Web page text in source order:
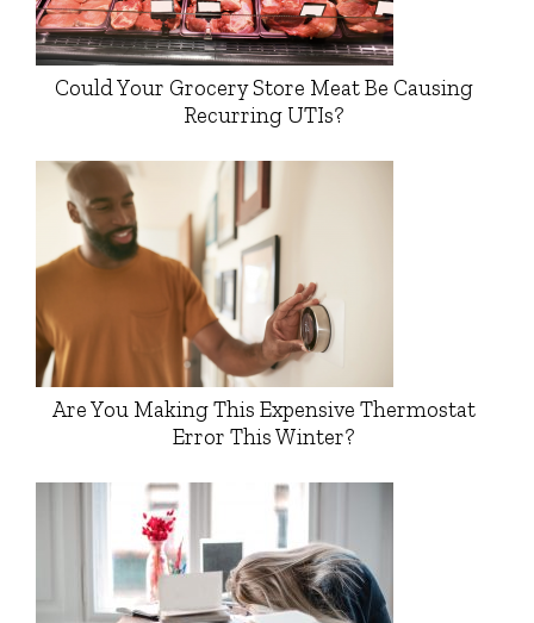
Could Your Grocery Store Meat Be Causing
Recurring UTIs?
Are You Making This Expensive Thermostat
Error This Winter?